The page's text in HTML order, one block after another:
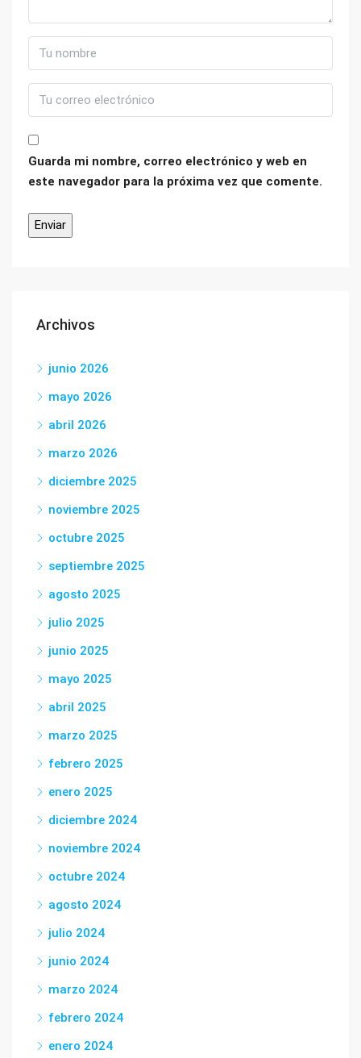
Guarda mi nombre, correo electrónico y web en
este navegador para la próxima vez que comente.
Archivos
junio 2026
mayo 2026
abril 2026
marzo 2026
diciembre 2025
noviembre 2025
octubre 2025
septiembre 2025
agosto 2025
julio 2025
junio 2025
mayo 2025
abril 2025
marzo 2025
febrero 2025
enero 2025
diciembre 2024
noviembre 2024
octubre 2024
agosto 2024
julio 2024
junio 2024
marzo 2024
febrero 2024
enero 2024